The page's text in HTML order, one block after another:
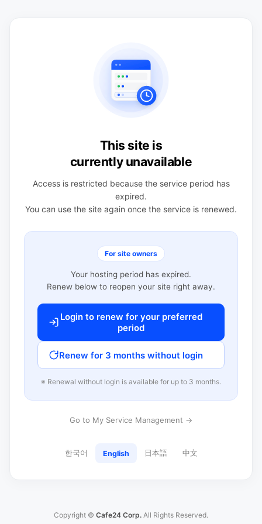
This site is
currently unavailable
Access is restricted because the service period has
expired.
You can use the site again once the service is renewed.
For site owners
Your hosting period has expired.
Renew below to reopen your site right away.
Login to renew for your preferred
period
Renew for 3 months without login
※ Renewal without login is available for up to 3 months.
Go to My Service Management →
한국어 English 日本語 中文
Copyright © Cafe24 Corp. All Rights Reserved.